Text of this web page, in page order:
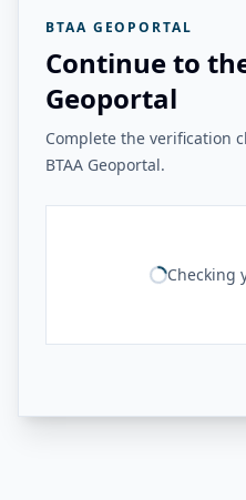
BTAA GEOPORTAL
Continue to
Geoportal
Complete the verification
BTAA Geoportal.
Checking